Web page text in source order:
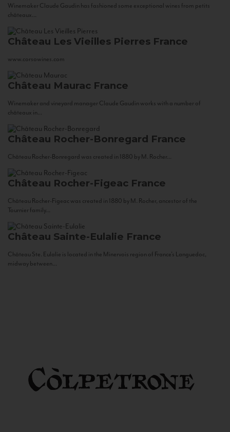
Winemaker Claude Gaudin has fashioned some exceptional wines from petits
châteaux...
Château Les Vieilles Pierres France
www.corsowines.com
Château Maurac France
Winemaker and vineyard manager Claude Gaudin works with a number of
châteaux in...
Château Rocher-Bonregard France
Château Rocher-Bonregard was created in 1880 by M. Rocher...
Château Rocher-Figeac France
Château Rocher-Figeac was created in 1880 by M. Rocher, ancestor of the
Tournier family...
Château Sainte-Eulalie France
Château Ste. Eulalie is located in the Minervois region of France’s Languedoc,
midway between...